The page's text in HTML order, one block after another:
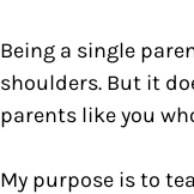
Being a single
shoulders. But it
parents like you
My purpose is to